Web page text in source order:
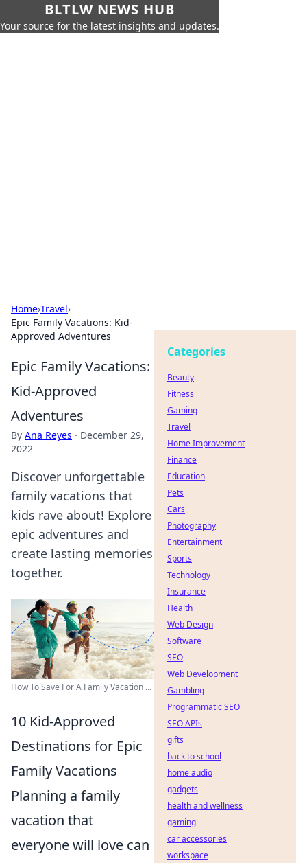
BLTLW NEWS HUB
Your source for the latest insights and updates.
Home›Travel›
Epic Family Vacations: Kid-
Approved Adventures
Epic Family Vacations:
Kid-Approved
Adventures
By Ana Reyes · December 29,
2022
Discover unforgettable
family vacations that
kids rave about! Explore
epic adventures and
create lasting memories
together.
How To Save For A Family Vacation ...
10 Kid-Approved
Destinations for Epic
Family Vacations
Planning a family
vacation that
everyone will love can
Categories
Beauty
Fitness
Gaming
Travel
Home Improvement
Finance
Education
Pets
Cars
Photography
Entertainment
Sports
Technology
Insurance
Health
Web Design
Software
SEO
Web Development
Gambling
Programmatic SEO
SEO APIs
gifts
back to school
home audio
gadgets
health and wellness
gaming
car accessories
workspace